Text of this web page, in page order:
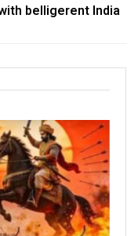
belligerent India